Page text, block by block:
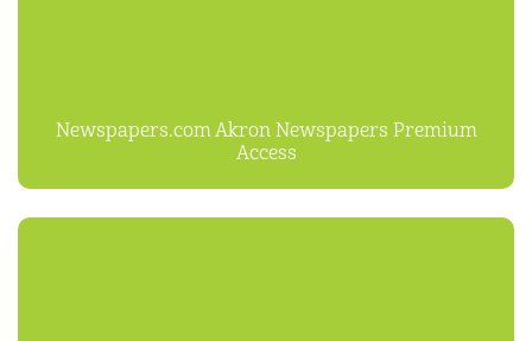
Newspapers.com Akron Newspapers Premium
Access